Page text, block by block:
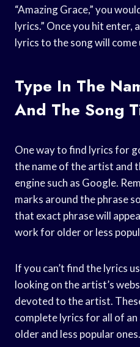
“Amazing Grace,” you
lyrics.” Once you hit enter,
lyrics to the song will come
Type In The
And The Song
One way to find lyrics for
the name of the artist and
engine such as Google.
marks around the phrase
that exact phrase will
work for older or less
If you can’t find the lyrics
looking on the artist’s
devoted to the artist.
complete lyrics for all of
older and less popular ones.